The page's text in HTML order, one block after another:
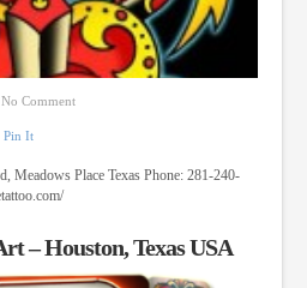
No Comment
Pin It
Meadows Place Texas Phone: 281-240-
– Houston, Texas USA